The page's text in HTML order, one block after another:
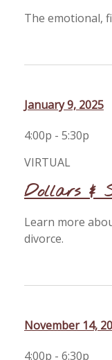
The emotional,
January 9, 2025
4:00p - 5:30p
VIRTUAL
Dollars &
Learn more
divorce.
November 14,
4:00p - 6:30p